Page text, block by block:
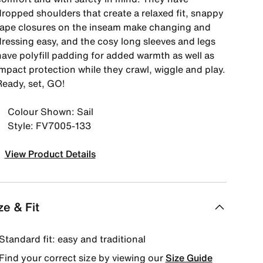
shoulders that create a relaxed fit, snappy
closures on the inseam make changing and
easy, and the cosy long sleeves and legs
polyfill padding for added warmth as well as
protection while they crawl, wiggle and play.
set, GO!
Colour Shown: Sail
Style: FV7005-133
View Product Details
& Fit
fit: easy and traditional
your correct size by viewing ourSize Guide